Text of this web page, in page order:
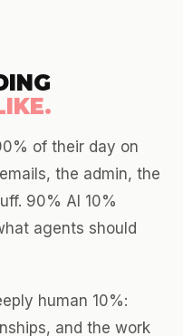
of their day on
the admin, the
90% AI 10%
agents should
human 10%:
and the work